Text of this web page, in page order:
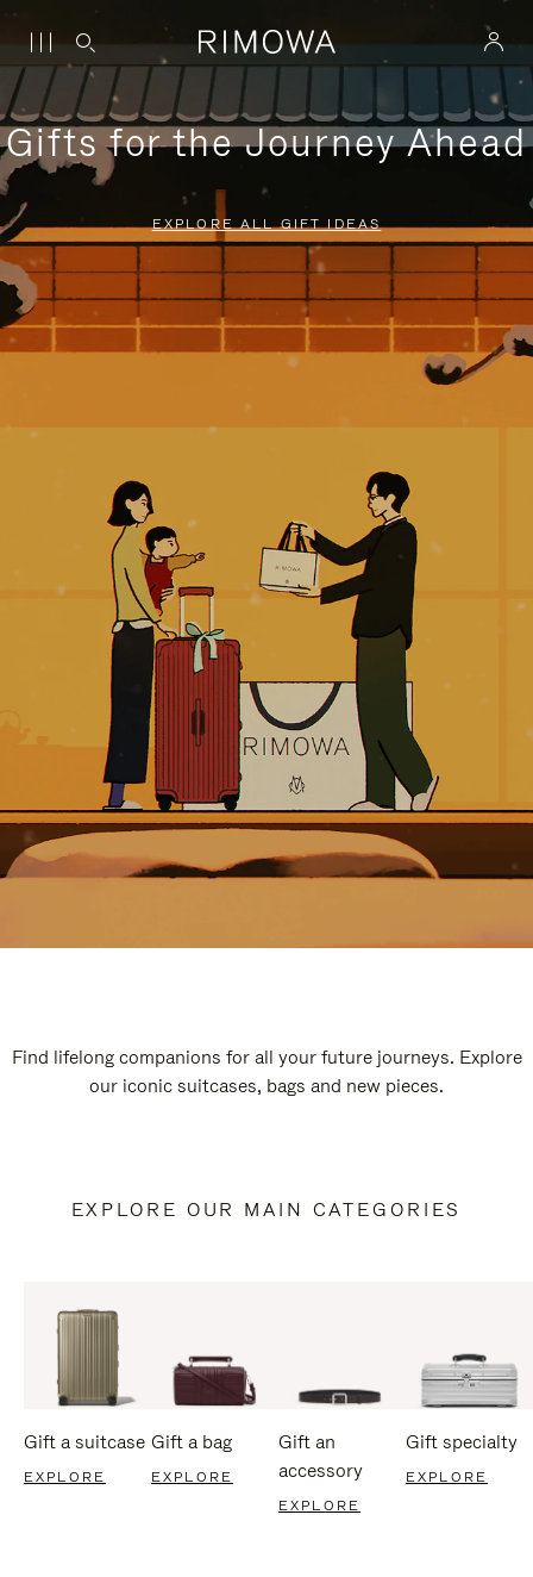
Gifts for the Journey Ahead
EXPLORE ALL GIFT IDEAS
Find lifelong companions for all your future journeys. Explore
our iconic suitcases, bags and new pieces.
EXPLORE OUR MAIN CATEGORIES
Gift a suitcase
EXPLORE
Gift a bag
EXPLORE
Gift an
accessory
EXPLORE
Gift specialty
EXPLORE